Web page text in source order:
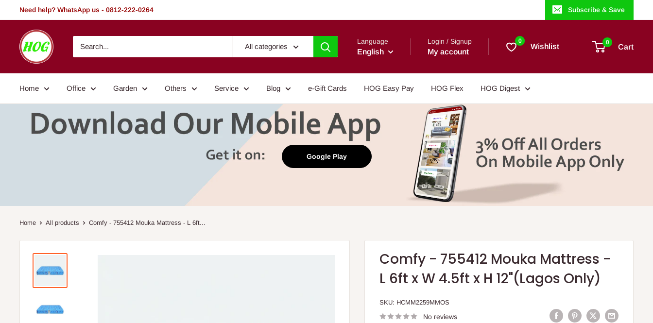
to
Need help? WhatsApp us - 0812-222-0264 Subscribe & Save
HOG
-
Home.
Garden
All categories
Language
English
Login / Signup
My account
0
Wishlist 0
Cart
Home Office Garden Others Service Blog e-Gift Cards HOG Easy Pay HOG Flex HOG Digest
Google Play
Home All products Comfy - 755412 Mouka Mattress - L 6ft...
Comfy - 755412 Mouka Mattress -
L 6ft x W 4.5ft x H 12"(Lagos Only)
SKU: HCMM2259MMOS
No reviews